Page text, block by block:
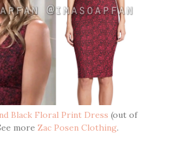
Black Floral Print Dress (out of
more Zac Posen Clothing.